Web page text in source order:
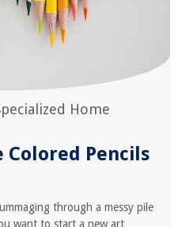
Home
Colored Pencils
through a messy pile
want to start a new art